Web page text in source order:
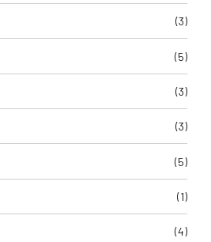
(3)
(5)
(3)
(3)
(5)
(1)
(4)